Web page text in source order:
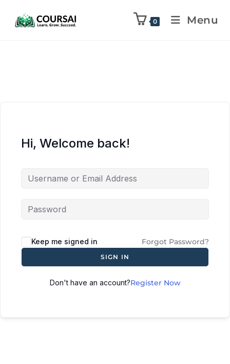
0 Menu
Hi, Welcome back!
Keep me signed in Forgot Password?
SIGN IN
Don't have an account?Register Now